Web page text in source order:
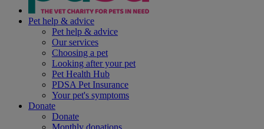
Pet help & advice
Pet help & advice
Our services
Choosing a pet
Looking after your pet
Pet Health Hub
PDSA Pet Insurance
Your pet's symptoms
Donate
Donate
Monthly donations